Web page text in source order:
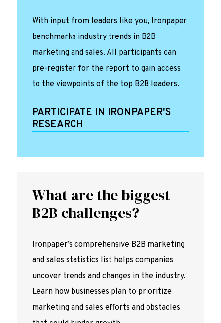
With input from leaders like you, Ironpaper
benchmarks industry trends in B2B
marketing and sales. All participants can
pre-register for the report to gain access
to the viewpoints of the top B2B leaders.
PARTICIPATE IN IRONPAPER'S
RESEARCH
What are the biggest
B2B challenges?
Ironpaper’s comprehensive B2B marketing
and sales statistics list helps companies
uncover trends and changes in the industry.
Learn how businesses plan to prioritize
marketing and sales efforts and obstacles